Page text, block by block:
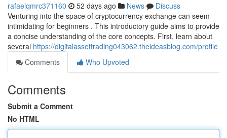
rafaelqmrc371160 52 days ago News
Discuss
Venturing into the space of cryptocurrency exchange can seem
intimidating for beginners . This introductory guide aims to provide
a concise understanding of the core concepts. First, learn about
several https://digitalassettrading043062.theideasblog.com/profile
Comments
Who Upvoted
Comments
Submit a Comment
No HTML